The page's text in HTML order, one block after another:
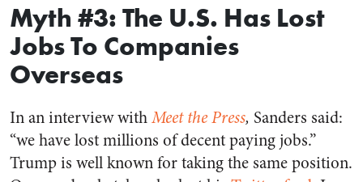
Myth #3: The U.S. Has Lost
Jobs To Companies
Overseas
In an interview withMeet the Press, Sanders said:
“we have lost millions of decent paying jobs.”
Trump is well known for taking the same position.